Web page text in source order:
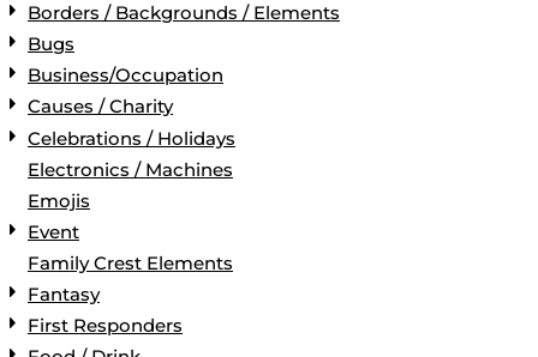
Borders / Backgrounds / Elements
Bugs
Business/Occupation
Causes / Charity
Celebrations / Holidays
Electronics / Machines
Emojis
Event
Family Crest Elements
Fantasy
First Responders